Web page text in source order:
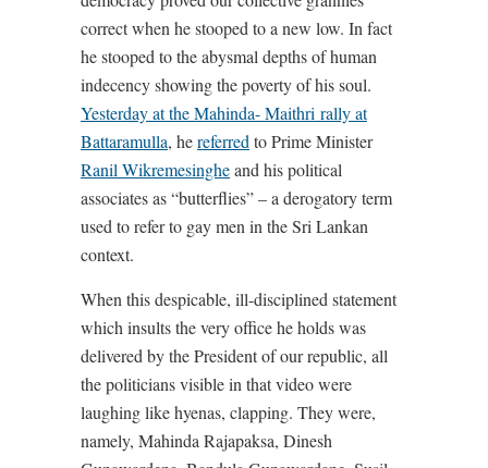
correct when he stooped to a new low. In fact
he stooped to the abysmal depths of human
indecency showing the poverty of his soul.
Yesterday at the Mahinda- Maithri rally at
Battaramulla, hereferred to Prime Minister
Ranil Wikremesingheand his political
associates as “butterflies” – a derogatory term
used to refer to gay men in the Sri Lankan
context.
When this despicable, ill-disciplined statement
which insults the very office he holds was
delivered by the President of our republic, all
the politicians visible in that video were
laughing like hyenas, clapping. They were,
namely, Mahinda Rajapaksa, Dinesh